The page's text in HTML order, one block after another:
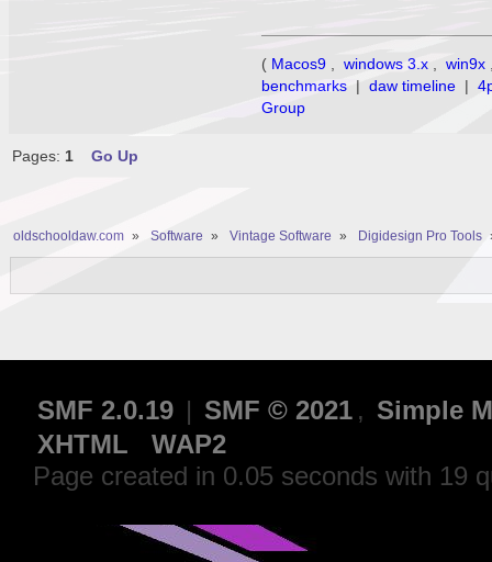
( Macos9 windows 3.x win9x
benchmarks | daw timeline |
Group
Pages: 1 Go Up
oldschooldaw.com » Software » Vintage Software » Digidesign Pro Tools
SMF 2.0.19 | SMF © 2021 , Simple
XHTML
WAP2
Page created in 0.05 seconds with 19